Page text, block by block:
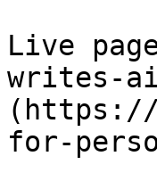
Live
writes-
(https://
for-